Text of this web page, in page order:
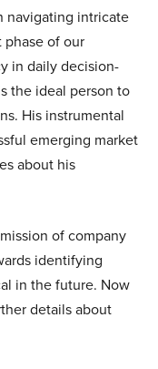
navigating intricate
phase of our
in daily decision-
the ideal person to
His instrumental
emerging market
about his
of company
identifying
in the future. Now
details about